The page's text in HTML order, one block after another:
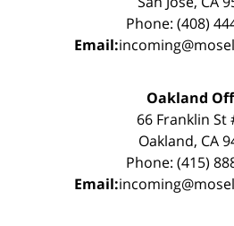
Phone: (408)
Email:
Oakland
66 Franklin St
Oakland, CA
Phone: (415)
Email: